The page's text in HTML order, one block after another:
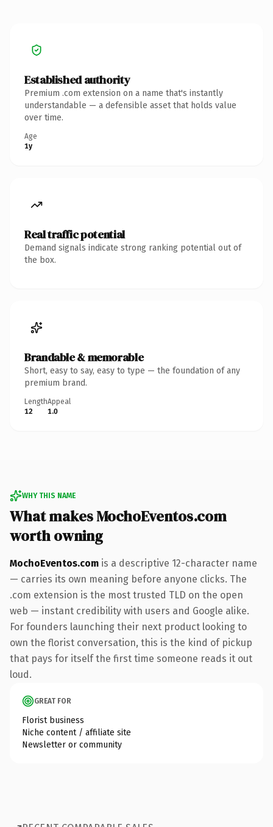
Established authority
Premium .com extension on a name that's instantly
understandable — a defensible asset that holds value
over time.
Age
1y
Real traffic potential
Demand signals indicate strong ranking potential out of
the box.
Brandable & memorable
Short, easy to say, easy to type — the foundation of any
premium brand.
Length
12
Appeal
1.0
WHY THIS NAME
What makes MochoEventos.com
worth owning
MochoEventos.com is a descriptive 12-character name
— carries its own meaning before anyone clicks. The
.com extension is the most trusted TLD on the open
web — instant credibility with users and Google alike.
For founders launching their next product looking to
own the florist conversation, this is the kind of pickup
that pays for itself the first time someone reads it out
loud.
GREAT FOR
Florist business
Niche content / affiliate site
Newsletter or community